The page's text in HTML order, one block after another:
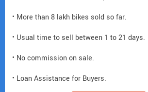
• More than 8 lakh bikes sold so far.
• Usual time to sell between 1 to 21 days.
• No commission on sale.
• Loan Assistance for Buyers.